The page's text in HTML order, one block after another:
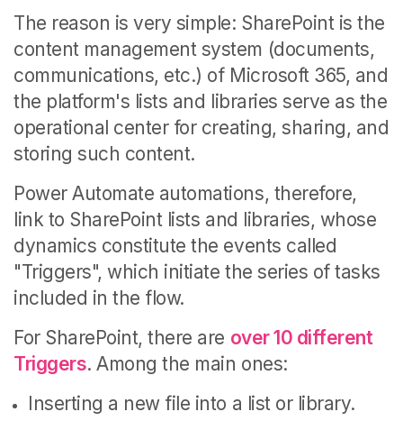
The reason is very simple: SharePoint is the
content management system (documents,
communications, etc.) of Microsoft 365, and
the platform's lists and libraries serve as the
operational center for creating, sharing, and
storing such content.
Power Automate automations, therefore,
link to SharePoint lists and libraries, whose
dynamics constitute the events called
"Triggers", which initiate the series of tasks
included in the flow.
For SharePoint, there are over 10 different
Triggers. Among the main ones:
Inserting a new file into a list or library.